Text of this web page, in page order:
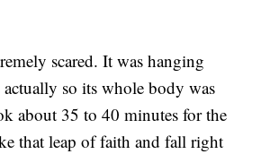
scared. It was hanging
so its whole body was
about 35 to 40 minutes for the
that leap of faith and fall right